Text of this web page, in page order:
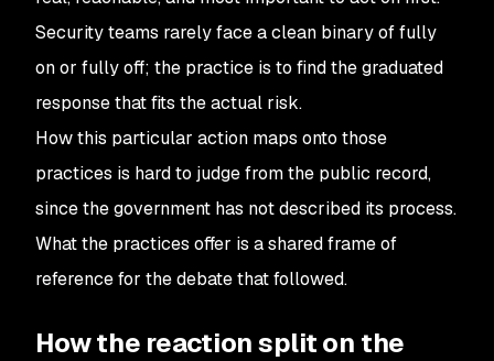
Security teams rarely face a clean binary of fully
on or fully off; the practice is to find the graduated
response that fits the actual risk.
How this particular action maps onto those
practices is hard to judge from the public record,
since the government has not described its process.
What the practices offer is a shared frame of
reference for the debate that followed.
How the reaction split on the